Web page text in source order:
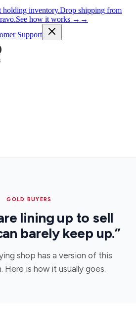
holding inventory.Drop shipping from
See how it works → →
Support
GOLD BUYERS
lining up to sell
barely keep up.”
shop has a version of this
Here is how it usually goes.